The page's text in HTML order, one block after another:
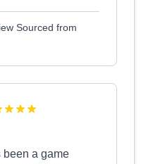
Sourced from
a game